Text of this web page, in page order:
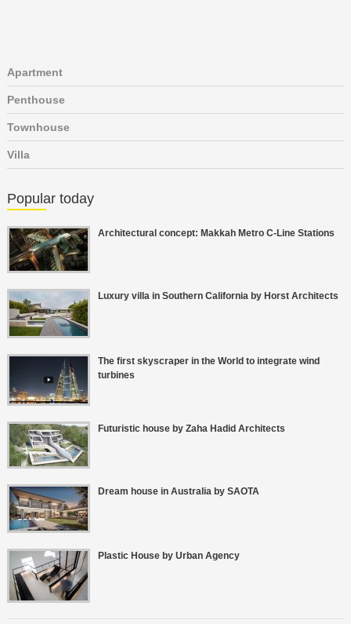
Apartment
Penthouse
Townhouse
Villa
Popular today
Architectural concept: Makkah Metro C-Line Stations
Luxury villa in Southern California by Horst Architects
The first skyscraper in the World to integrate wind
turbines
Futuristic house by Zaha Hadid Architects
Dream house in Australia by SAOTA
Plastic House by Urban Agency